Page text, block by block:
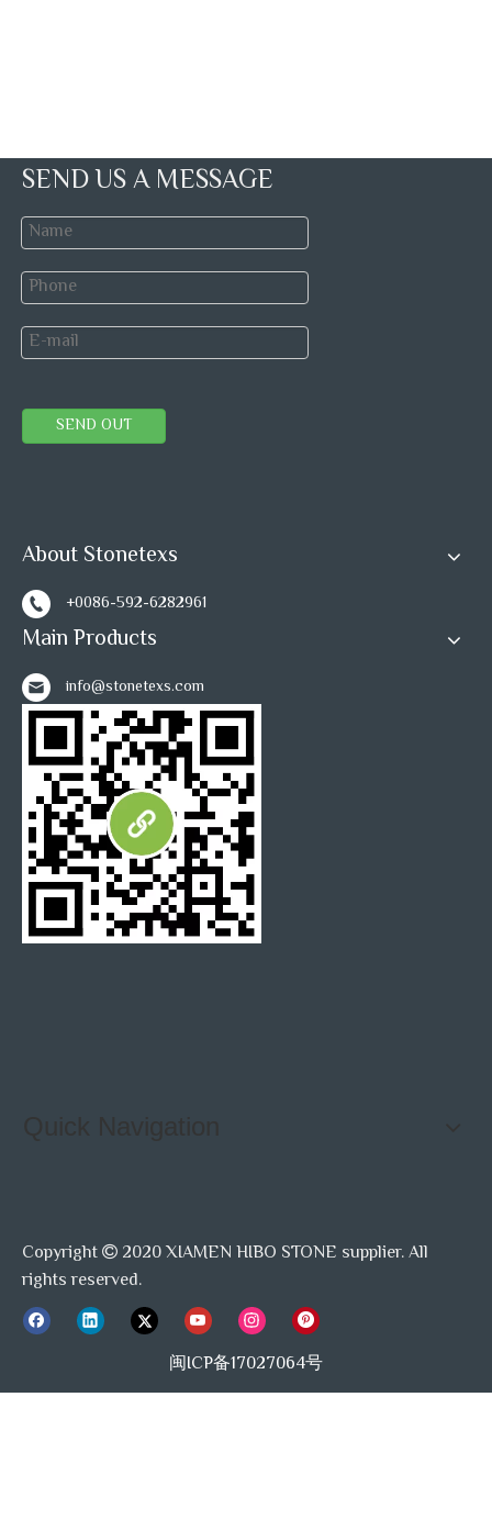
SEND US A MESSAGE
SEND OUT
About Stonetexs
+0086-592-6282961
Main Products
info@stonetexs.com
Quick Navigation
Copyright  2020 XIAMEN HIBO STONE supplier. All
rights reserved.
闽ICP备17027064号